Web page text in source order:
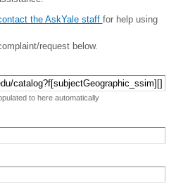
the AskYale staff for help using
request below.
to here automatically